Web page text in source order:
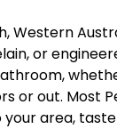
Western
or
or out. Most
area,